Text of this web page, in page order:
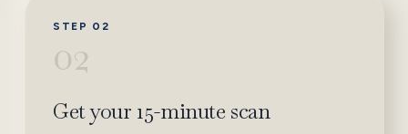
STEP 02
02
Get your 15-minute scan